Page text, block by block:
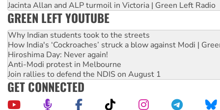
Jacinta Allan and ALP turmoil in Victoria | Green Left Radio
GREEN LEFT YOUTUBE
Why Indian students took to the streets
How India's ‘Cockroaches’ struck a blow against Modi |
Hiroshima Day: Never again!
Anti-Modi protest in Melbourne
Join rallies to defend the NDIS on August 1
GET CONNECTED